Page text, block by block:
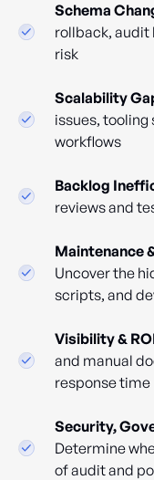
Schema
rollback, audit
risk
Scalability
issues,
workflows
Backlog
reviews and
Maintenance
Uncover the
scripts, and
Visibility &
and manual
response time
Security,
Determine
of audit and